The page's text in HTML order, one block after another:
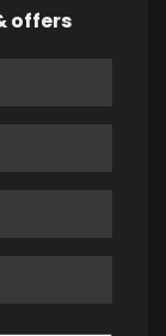
offers